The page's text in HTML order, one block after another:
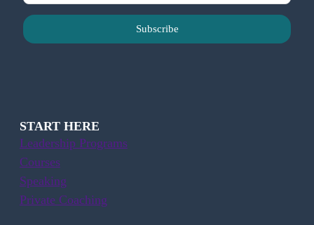
Subscribe
START HERE
Leadership Programs
Courses
Speaking
Private Coaching